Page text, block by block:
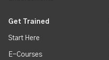
Get Trained
Start Here
E-Courses